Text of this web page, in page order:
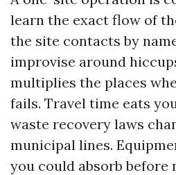
learn the exact flow of
the site contacts by
improvise around
multiplies the places
fails. Travel time eats
waste recovery laws
municipal lines.
you could absorb before